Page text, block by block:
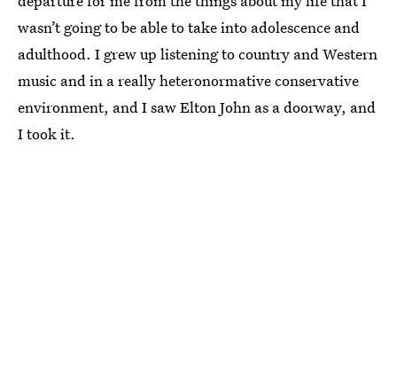
wasn’t going to be able to take into adolescence and
adulthood. I grew up listening to country and Western
music and in a really heteronormative conservative
environment, and I saw Elton John as a doorway, and
I took it.